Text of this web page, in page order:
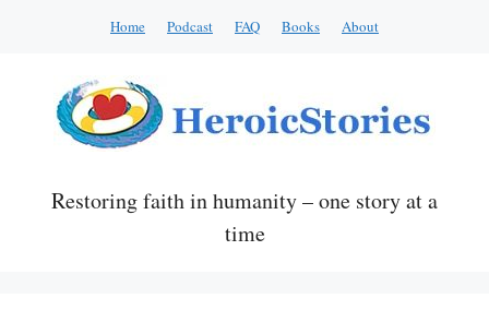
Home Podcast FAQ Books About
Restoring faith in humanity – one story at a
time